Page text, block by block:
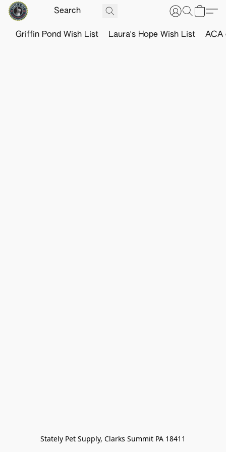
Griffin Pond Wish List Laura's Hope Wish List ACA
Stately Pet Supply, Clarks Summit PA 18411